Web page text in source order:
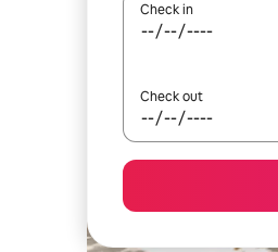
Check in
Check out